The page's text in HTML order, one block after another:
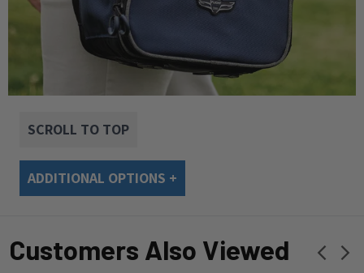
SCROLL TO TOP
ADDITIONAL OPTIONS +
Customers Also Viewed